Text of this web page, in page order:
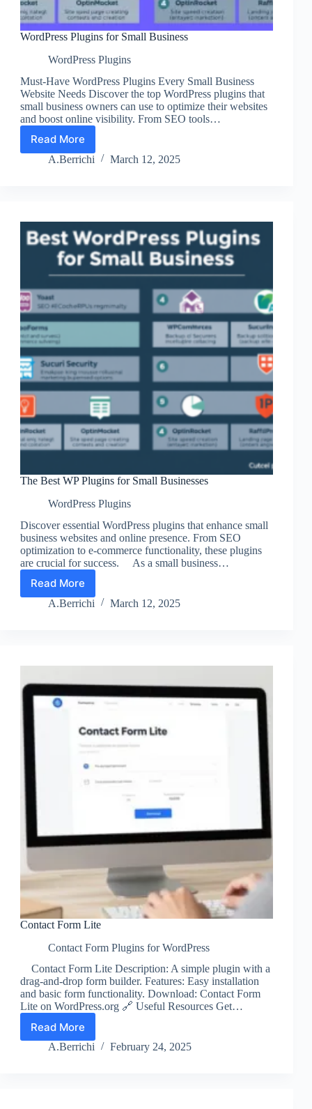
WordPress Plugins for Small Business
WordPress Plugins
Must-Have WordPress Plugins Every Small Business
Website Needs Discover the top WordPress plugins that
small business owners can use to optimize their websites
and boost online visibility. From SEO tools…
Read More
WordPress
Plugins
A.Berrichi March 12, 2025
The Best WP Plugins for Small Businesses
WordPress Plugins
Discover essential WordPress plugins that enhance small
business websites and online presence. From SEO
optimization to e-commerce functionality, these plugins
are crucial for success. As a small business…
Read More
The
Best
Businesses
A.Berrichi March 12, 2025
Contact Form Lite
Contact Form Plugins for WordPress
Contact Form Lite Description: A simple plugin with a
drag-and-drop form builder. Features: Easy installation
and basic form functionality. Download: Contact Form
Lite on WordPress.org 🔗 Useful Resources Get…
Read More
Contact
Form
A.Berrichi February 24, 2025